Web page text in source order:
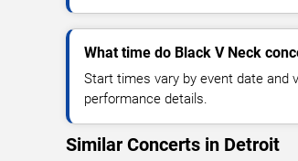
What time do Black V Neck
Start times vary by event date and
performance details.
Similar Concerts in Detroit